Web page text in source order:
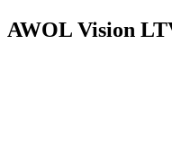
AWOL Vision